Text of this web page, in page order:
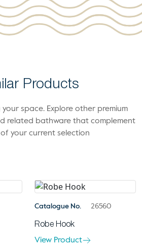
Products
space. Explore other premium
related bathware that complement
your current selection
Catalogue No. 26560
Robe Hook
View Product